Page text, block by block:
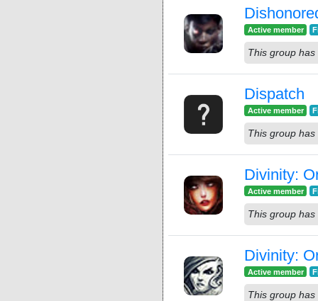
Active member
This group
Dispatch
Active member
This group
Divinity:
Active member
This group
Divinity:
Active member
This group